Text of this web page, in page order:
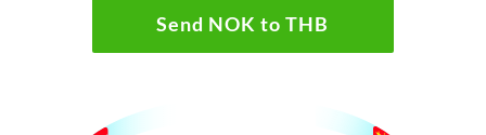
Send NOK to THB